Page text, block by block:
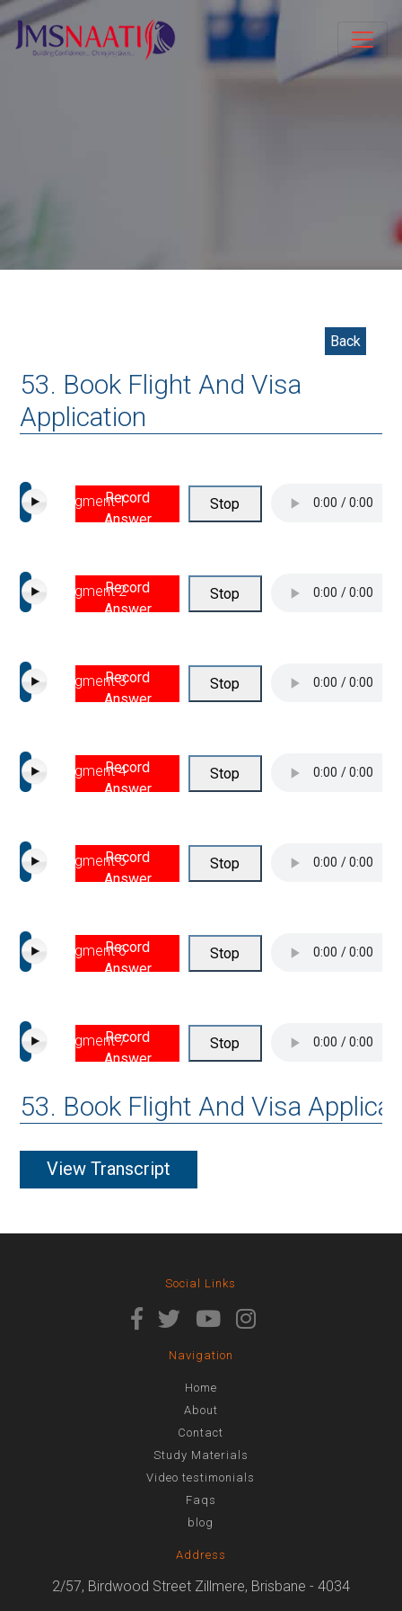
Back
53. Book Flight And Visa
Application
Segment 1Record
Answer
Stop
Segment 2Record
Answer
Stop
Segment 3Record
Answer
Stop
Segment 4Record
Answer
Stop
Segment 5Record
Answer
Stop
Segment 6Record
Answer
Stop
Segment 7Record
Answer
Stop
53. Book Flight And Visa
View Transcript
Social Links
Navigation
Home
About
Contact
Study Materials
Video testimonials
Faqs
blog
Address
2/57, Birdwood Street Zillmere, Brisbane - 4034